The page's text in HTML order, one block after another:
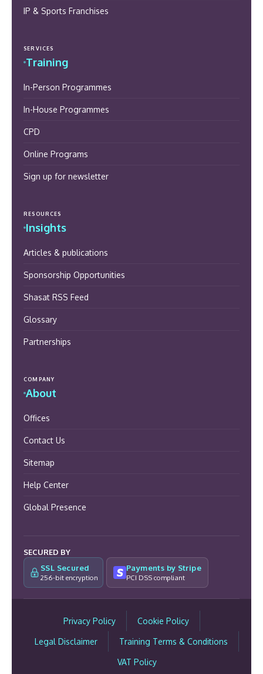
IP & Sports Franchises
SERVICES
Training
In-Person Programmes
In-House Programmes
CPD
Online Programs
Sign up for newsletter
RESOURCES
Insights
Articles & publications
Sponsorship Opportunities
Shasat RSS Feed
Glossary
Partnerships
COMPANY
About
Offices
Contact Us
Sitemap
Help Center
Global Presence
SECURED BY
SSL Secured
256-bit encryption
Payments by Stripe
PCI DSS compliant
Privacy Policy Cookie Policy
Legal Disclaimer Training Terms & Conditions
VAT Policy